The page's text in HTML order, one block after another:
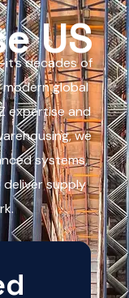
US
decades of
global
expertise and
we
systems,
supply